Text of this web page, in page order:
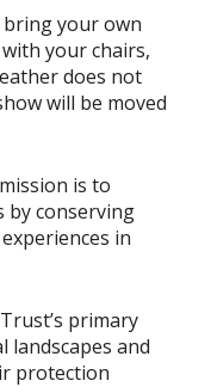
bring your own
your chairs,
does not
will be moved
is to
by conserving
in
primary
landscapes and
protection